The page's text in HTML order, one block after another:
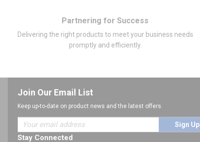
Partnering for Success
Delivering the right products to meet your business needs
promptly and efficiently.
Join Our Email List
Keep up-to-date on product news and the latest offers.
Sign Up
Stay Connected